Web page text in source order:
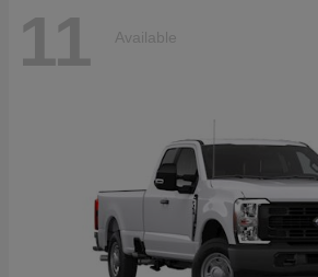
11 Available